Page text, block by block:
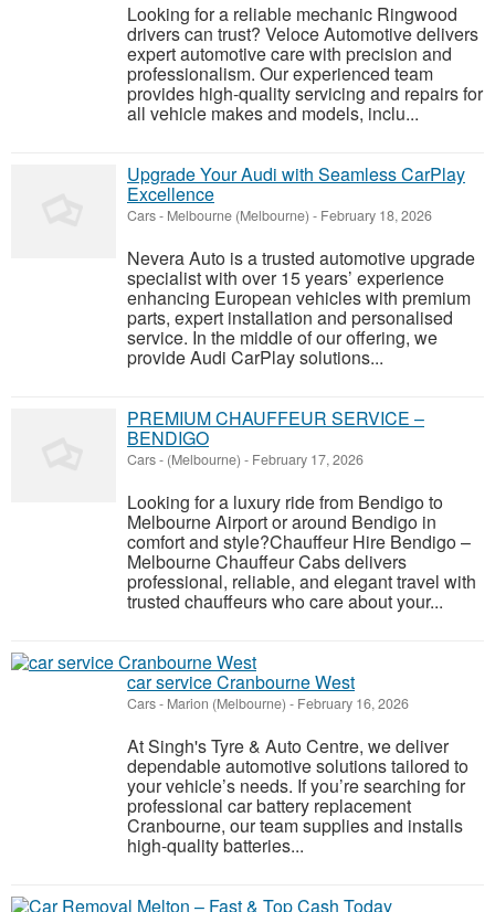
Looking for a reliable mechanic Ringwood
drivers can trust? Veloce Automotive delivers
expert automotive care with precision and
professionalism. Our experienced team
provides high-quality servicing and repairs for
all vehicle makes and models, inclu...
Upgrade Your Audi with Seamless CarPlay
Excellence
Cars- Melbourne (Melbourne) - February 18, 2026
Nevera Auto is a trusted automotive upgrade
specialist with over 15 years’ experience
enhancing European vehicles with premium
parts, expert installation and personalised
service. In the middle of our offering, we
provide Audi CarPlay solutions...
PREMIUM CHAUFFEUR SERVICE –
BENDIGO
Cars- (Melbourne) - February 17, 2026
Looking for a luxury ride from Bendigo to
Melbourne Airport or around Bendigo in
comfort and style?Chauffeur Hire Bendigo –
Melbourne Chauffeur Cabs delivers
professional, reliable, and elegant travel with
trusted chauffeurs who care about your...
car service Cranbourne West
Cars- Marion (Melbourne) - February 16, 2026
At Singh's Tyre & Auto Centre, we deliver
dependable automotive solutions tailored to
your vehicle’s needs. If you’re searching for
professional car battery replacement
Cranbourne, our team supplies and installs
high-quality batteries...